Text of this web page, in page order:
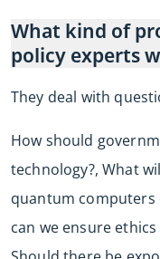
What kind of
policy experts
They deal with
How should
technology?, What
quantum computers
can we ensure